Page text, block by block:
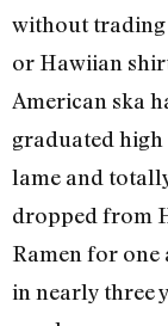
without trading
or Hawiian
American ska
graduated high
lame and
dropped from
Ramen for one
in nearly three